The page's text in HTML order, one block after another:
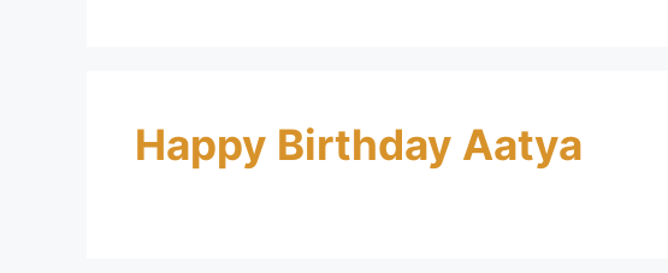
Happy Birthday Aatya